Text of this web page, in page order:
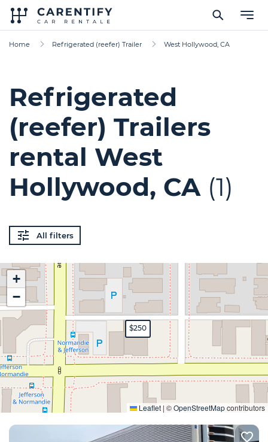
Home Refrigerated (reefer) Trailer West Hollywood, CA
Refrigerated
(reefer) Trailers
rental West
Hollywood, CA (1)
All filters
$250
+
−
Leaflet | ©OpenStreetMapcontributors